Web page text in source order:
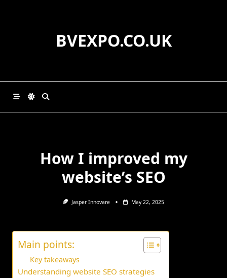
BVEXPO.CO.UK
How I improved my
website’s SEO
Jasper Innovare May 22, 2025
Main points:
Key takeaways
Understanding website SEO strategies